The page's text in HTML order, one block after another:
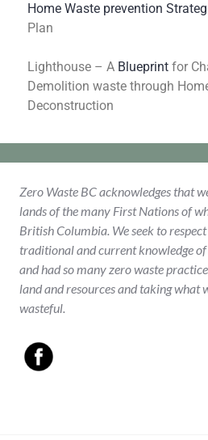
Home Waste prevention
Plan
Lighthouse – A Blueprint for
Demolition waste through
Deconstruction
Zero Waste BC acknowledges that
lands of the many First Nations of
British Columbia. We seek to
traditional and current knowledge
and had so many zero waste
land and resources and taking what
wasteful.